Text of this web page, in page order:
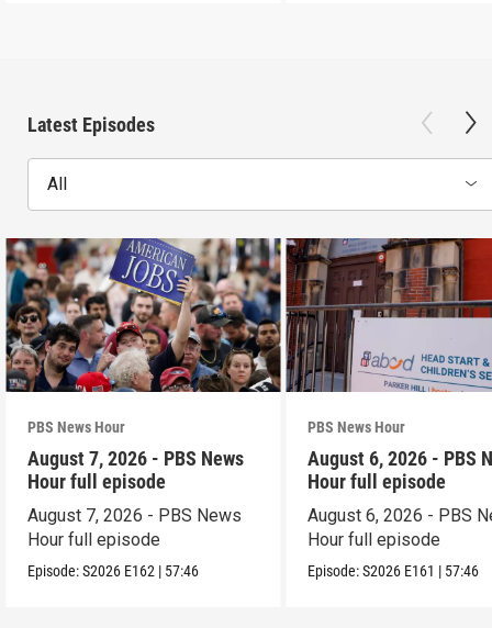
Latest Episodes
All
PBS News Hour
August 7, 2026 - PBS News
Hour full episode
August 7, 2026 - PBS News
Hour full episode
Episode:S2026 E162 | 57:46
PBS News Hour
August 6, 2026 - PBS
Hour full episode
August 6, 2026 - PBS
Hour full episode
Episode:S2026 E161 | 57:46